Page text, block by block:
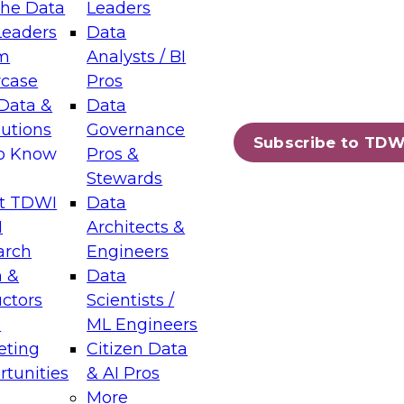
Data
&
Know
TDWI
&
Leaders
Data
Analysts / BI
Pros
Data
Governance
Pros &
Stewards
Data
Architects &
Engineers
Data
Scientists /
ML Engineers
Citizen Data
& AI Pros
More
Subscribe to
Layers: The Foundation for Trusted
Assisted Analytics
which capabilities are maturing, where
and which decisions data leaders
Data Management for Enterprise
on how to modernize by taking advantage of
cloud data platforms and services, and